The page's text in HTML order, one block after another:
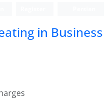
in Business